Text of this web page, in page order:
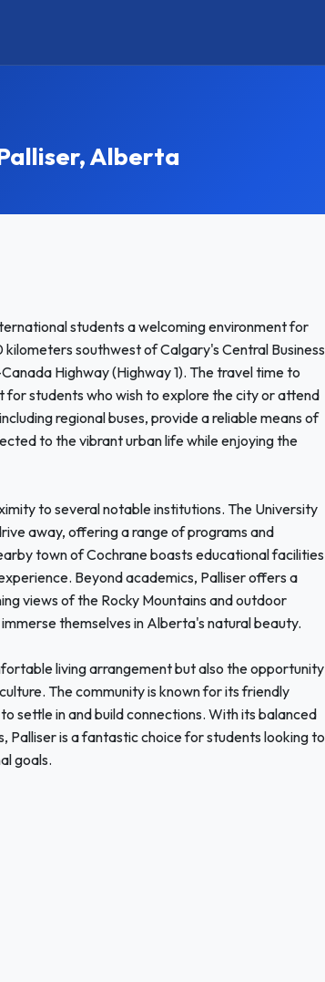
Alberta
students a welcoming environment for
southwest of Calgary's Central Business
Highway (Highway 1). The travel time to
for students who wish to explore the city or attend
regional buses, provide a reliable means of
to the vibrant urban life while enjoying the
to several notable institutions. The University
away, offering a range of programs and
town of Cochrane boasts educational facilities
Beyond academics, Palliser offers a
views of the Rocky Mountains and outdoor
themselves in Alberta's natural beauty.
living arrangement but also the opportunity
The community is known for its friendly
settle in and build connections. With its balanced
Palliser is a fantastic choice for students looking to
goals.